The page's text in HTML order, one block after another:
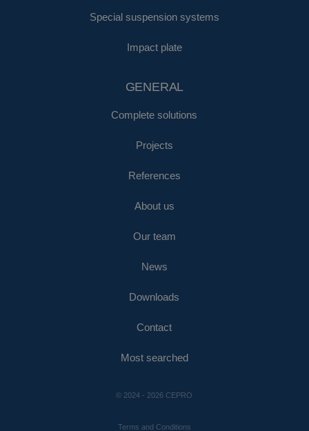
Special suspension systems
Impact plate
GENERAL
Complete solutions
Projects
References
About us
Our team
News
Downloads
Contact
Most searched
© 2024 - 2026 CEPRO
Terms and Conditions